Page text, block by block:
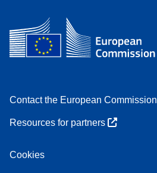
Contact the European Commission
Resources for partners
Cookies